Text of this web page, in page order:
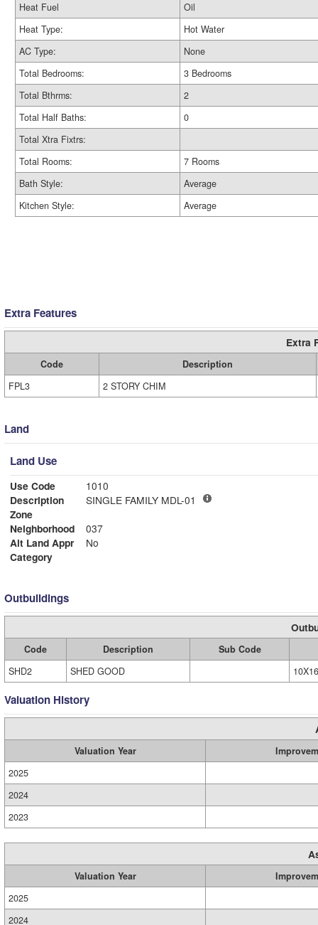
Heat Fuel
Oil
Heat Type:
Hot Water
AC Type:
None
Total Bedrooms:
3 Bedrooms
Total Bthrms:
2
Total Half Baths:
0
Total Xtra Fixtrs:
Total Rooms:
7 Rooms
Bath Style:
Average
Kitchen Style:
Average
Extra Features
Extra
Code
Description
FPL3
2 STORY CHIM
Land
Land Use
Use Code
1010
Description
SINGLE FAMILY MDL-01
Zone
Neighborhood
037
Alt Land Appr
No
Category
Outbuildings
Code Description
Sub Code
SHD2
SHED GOOD
Valuation History
Valuation Year
2025
2024
2023
Valuation Year
2025
2024